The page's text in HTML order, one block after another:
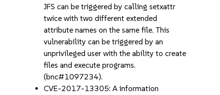
JFS can be triggered by calling setxattr
twice with two different extended
attribute names on the same file. This
vulnerability can be triggered by an
unprivileged user with the ability to create
files and execute programs.
(bnc#1097234).
CVE-2017-13305: A information